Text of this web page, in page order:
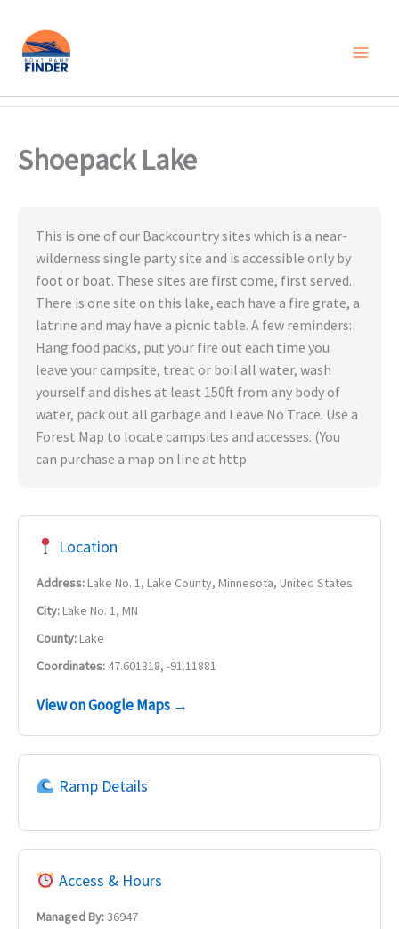
Skip
contentShoepack Lake
This is one of our Backcountry sites which is a near-
wilderness single party site and is accessible only by
foot or boat. These sites are first come, first served.
There is one site on this lake, each have a fire grate, a
latrine and may have a picnic table. A few reminders:
Hang food packs, put your fire out each time you
leave your campsite, treat or boil all water, wash
yourself and dishes at least 150ft from any body of
water, pack out all garbage and Leave No Trace. Use a
Forest Map to locate campsites and accesses. (You
can purchase a map on line at http:
Location
Address:Lake No. 1, Lake County, Minnesota, United States
City:Lake No. 1, MN
County:Lake
Coordinates: 47.601318, -91.11881
View on Google Maps →
Ramp Details
Access & Hours
Managed By:36947